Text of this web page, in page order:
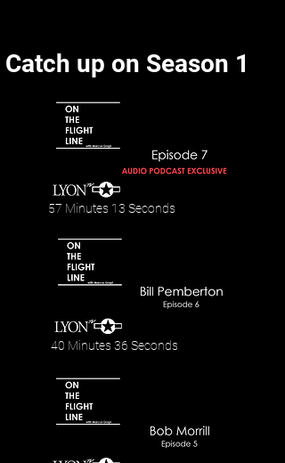
Catch up on Season 1
57 Minutes 13 Seconds
40 Minutes 36 Seconds